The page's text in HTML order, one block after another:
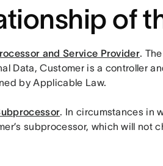
of
and Service Provider.
Data, Customer is a controller
by Applicable Law.
. In circumstances in
subprocessor, which will not